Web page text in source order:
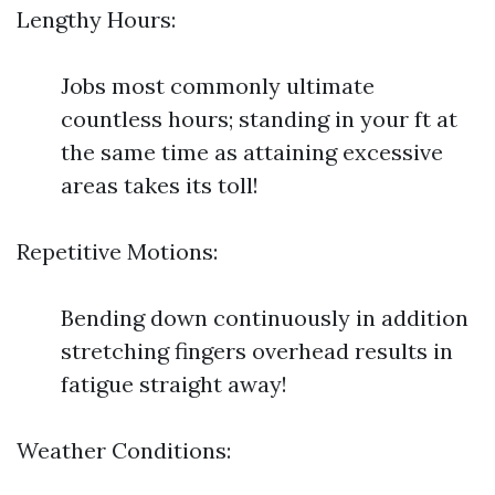
Lengthy Hours:
Jobs most commonly ultimate
countless hours; standing in your ft at
the same time as attaining excessive
areas takes its toll!
Repetitive Motions:
Bending down continuously in addition
stretching fingers overhead results in
fatigue straight away!
Weather Conditions: